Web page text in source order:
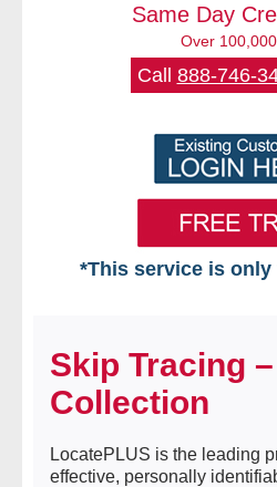
Same Day
Over
Call 888-746-
*This service is
Free VIP Services
- Mon-Fri: 8:30am-5pm ET
- Contact Us
Skip Tracing
Collection
LocatePLUS is the leading
effective, personally